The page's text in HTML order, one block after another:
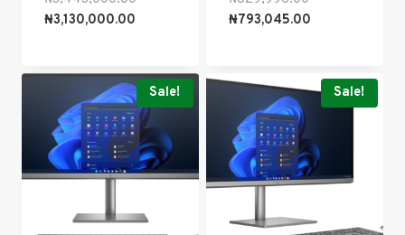
₦3,130,000.00Current
₦3,130,000.00.
price
₦793,045.00Current
₦793,045.00.
Sale! Sale!